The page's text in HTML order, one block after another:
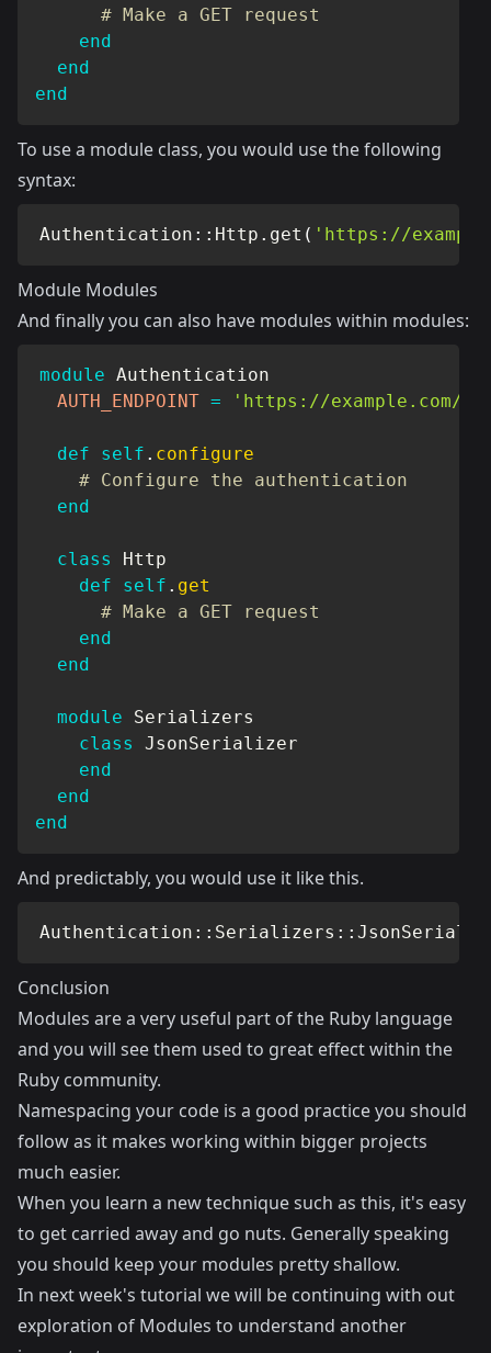
# Make a GET request
end
end
end
To use a module class, you would use the following
syntax:
Authentication :: Http . get ( 'https://
Module Modules
And finally you can also have modules within modules:
module Authentication
AUTH_ENDPOINT = 'https://example.com/
def self . configure
# Configure the authentication
end
class
Http
def
self . get
# Make a GET request
end
end
module
Serializers
class
JsonSerializer
end
end
end
And predictably, you would use it like this.
Authentication :: Serializers ::
Conclusion
Modules are a very useful part of the Ruby language
and you will see them used to great effect within the
Ruby community.
Namespacing your code is a good practice you should
follow as it makes working within bigger projects
much easier.
When you learn a new technique such as this, it's easy
to get carried away and go nuts. Generally speaking
you should keep your modules pretty shallow.
In next week's tutorial we will be continuing with out
exploration of Modules to understand another